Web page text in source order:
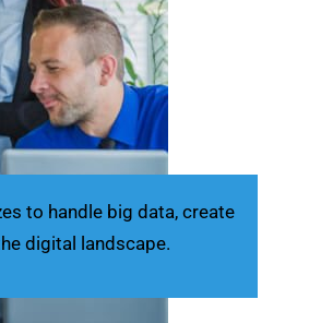
to handle big data, create
digital landscape.